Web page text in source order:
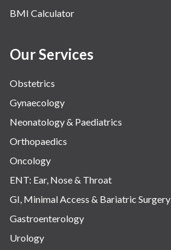
BMI Calculator
Our Services
Obstetrics
Gynaecology
Neonatology & Paediatrics
Orthopaedics
Oncology
ENT: Ear, Nose & Throat
GI, Minimal Access & Bariatric Surgery
Gastroenterology
Urology